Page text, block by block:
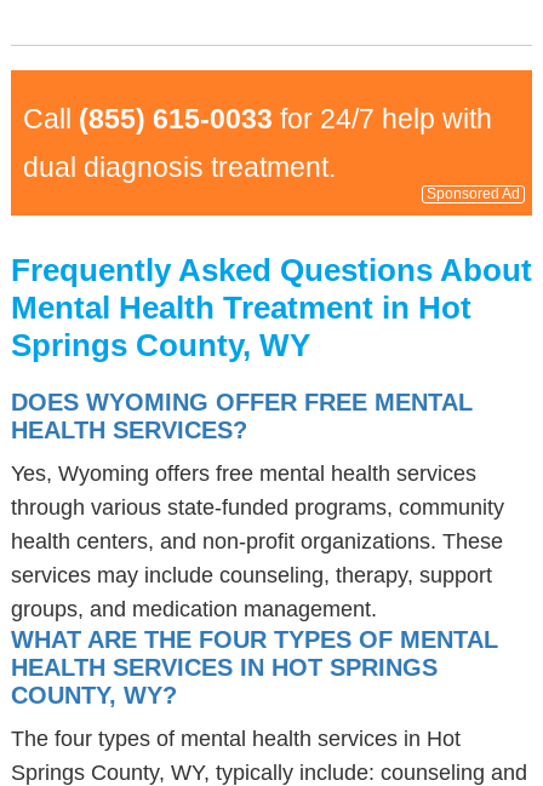
Call (855) 615-0033 for 24/7 help with
dual diagnosis treatment.
Sponsored Ad
Frequently Asked Questions About
Mental Health Treatment in Hot
Springs County, WY
DOES WYOMING OFFER FREE MENTAL
HEALTH SERVICES?
Yes, Wyoming offers free mental health services
through various state-funded programs, community
health centers, and non-profit organizations. These
services may include counseling, therapy, support
groups, and medication management.
WHAT ARE THE FOUR TYPES OF MENTAL
HEALTH SERVICES IN HOT SPRINGS
COUNTY, WY?
The four types of mental health services in Hot
Springs County, WY, typically include: counseling and